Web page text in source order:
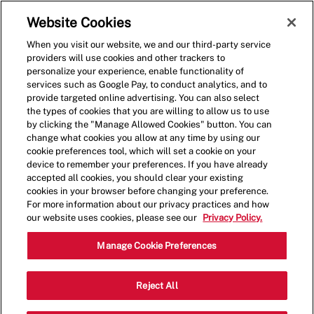
(0)
Crew Member - 0017
6210 Quander Road, Alexandria,
Virginia, United States, 22307
Website Cookies
When you visit our website, we and our third-party service
providers will use cookies and other trackers to
personalize your experience, enable functionality of
services such as Google Pay, to conduct analytics, and to
provide targeted online advertising. You can also select
the types of cookies that you are willing to allow us to use
by clicking the "Manage Allowed Cookies" button. You can
change what cookies you allow at any time by using our
cookie preferences tool, which will set a cookie on your
device to remember your preferences. If you have already
accepted all cookies, you should clear your existing
cookies in your browser before changing your preference.
For more information about our privacy practices and how
our website uses cookies, please see our
Privacy Policy.
Manage Cookie Preferences
Reject All